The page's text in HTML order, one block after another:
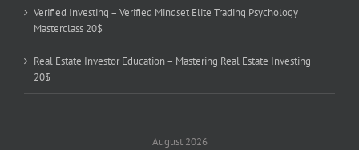
Verified Investing – Verified Mindset Elite Trading Psychology
Masterclass 20$
Real Estate Investor Education – Mastering Real Estate Investing
20$
August 2026